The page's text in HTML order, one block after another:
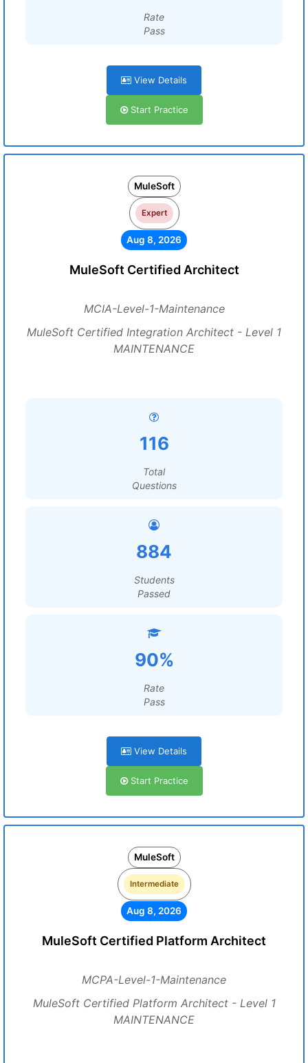
Rate
Pass
View Details
Start Practice
MuleSoft
Expert
Aug 8, 2026
MuleSoft Certified Architect
MCIA-Level-1-Maintenance
MuleSoft Certified Integration Architect - Level 1
MAINTENANCE
116
Total
Questions
884
Students
Passed
90%
Rate
Pass
View Details
Start Practice
MuleSoft
Intermediate
Aug 8, 2026
MuleSoft Certified Platform Architect
MCPA-Level-1-Maintenance
MuleSoft Certified Platform Architect - Level 1
MAINTENANCE